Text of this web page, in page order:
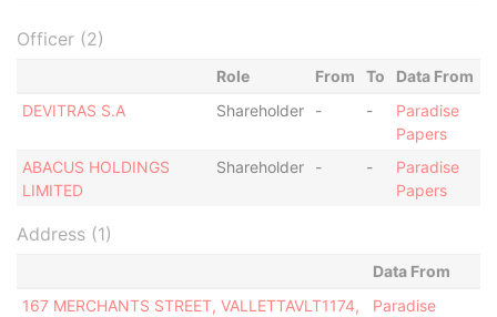
Officer (2)
Role From To
Data From
DEVITRAS S.A
Shareholder - -
Paradise
Papers
ABACUS HOLDINGS
LIMITED
Shareholder - -
Paradise
Papers
Address (1)
Data From
167 MERCHANTS STREET, VALLETTAVLT1174,
Paradise